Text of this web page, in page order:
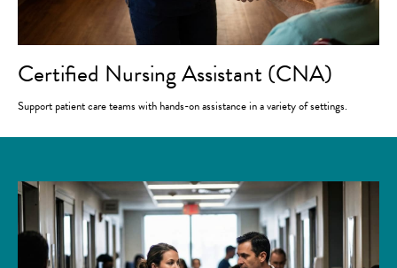
Certified Nursing Assistant (CNA)
Support patient care teams with hands-on assistance in a variety of settings.